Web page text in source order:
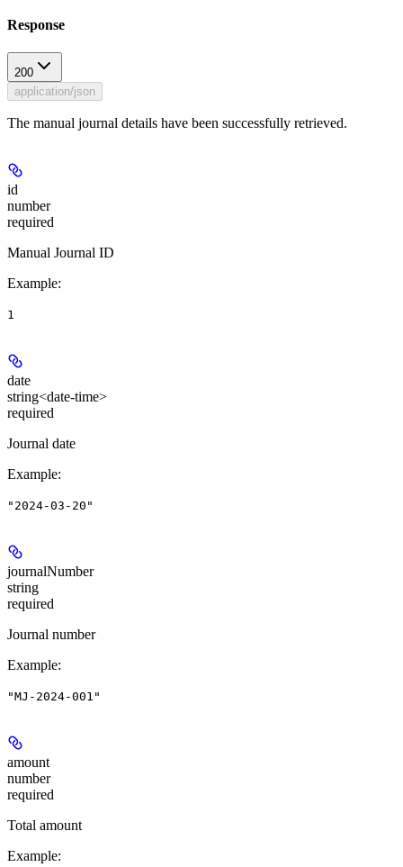
Response
200
application/json
The manual journal details have been successfully retrieved.
id
number
required
Manual Journal ID
Example:
1
date
string<date-time>
required
Journal date
Example:
"2024-03-20"
journalNumber
string
required
Journal number
Example:
"MJ-2024-001"
amount
number
required
Total amount
Example: